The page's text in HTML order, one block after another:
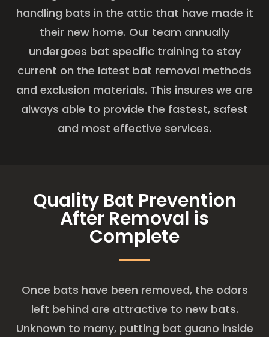
handling bats in the attic that have made it
their new home. Our team annually
undergoes bat specific training to stay
current on the latest bat removal methods
and exclusion materials. This insures we are
always able to provide the fastest, safest
and most effective services.
Quality Bat Prevention
After Removal is
Complete
Once bats have been removed, the odors
left behind are attractive to new bats.
Unknown to many, putting bat guano inside